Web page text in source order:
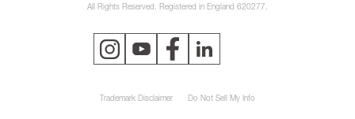
All Rights Reserved. Registered in England 620277.
Trademark Disclaimer Do Not Sell My Info